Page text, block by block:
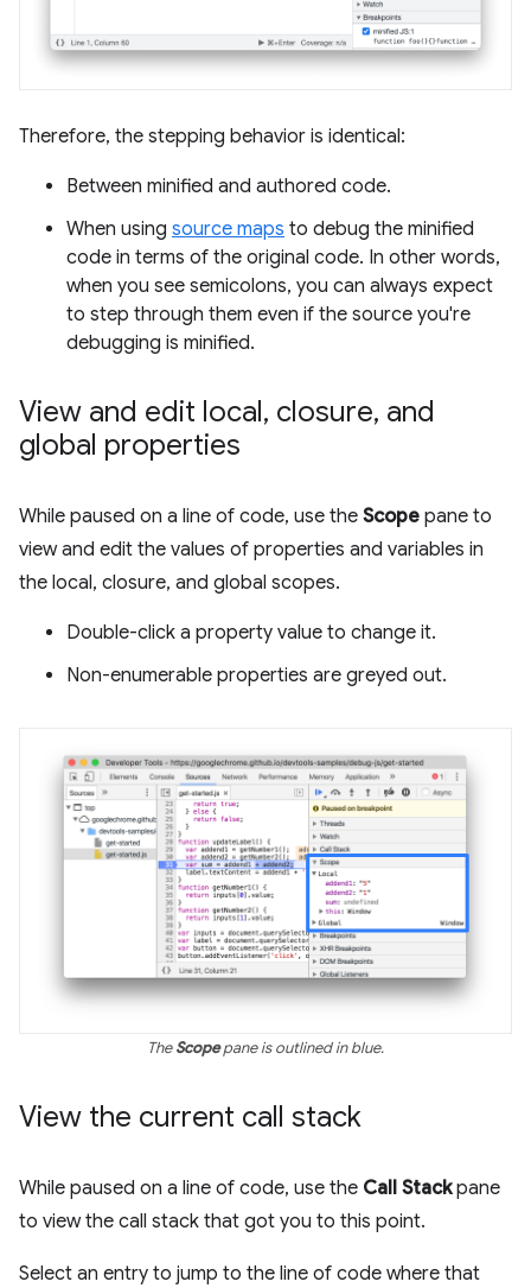
Therefore, the stepping behavior is identical:
Between minified and authored code.
When using source maps to debug the minified
code in terms of the original code. In other words,
when you see semicolons, you can always expect
to step through them even if the source you're
debugging is minified.
View and edit local, closure, and
global properties
While paused on a line of code, use the Scope pane to
view and edit the values of properties and variables in
the local, closure, and global scopes.
Double-click a property value to change it.
Non-enumerable properties are greyed out.
TheScopepane is outlined in blue.
View the current call stack
While paused on a line of code, use the Call Stackpane
to view the call stack that got you to this point.
Select an entry to jump to the line of code where that